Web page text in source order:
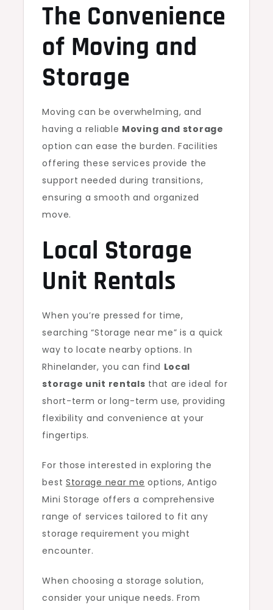
The Convenience
of Moving and
Storage
Moving can be overwhelming, and
having a reliable Moving and storage
option can ease the burden. Facilities
offering these services provide the
support needed during transitions,
ensuring a smooth and organized
move.
Local Storage
Unit Rentals
When you’re pressed for time,
searching “Storage near me” is a quick
way to locate nearby options. In
Rhinelander, you can find Local
storage unit rentals that are ideal for
short-term or long-term use, providing
flexibility and convenience at your
fingertips.
For those interested in exploring the
best Storage near me options, Antigo
Mini Storage offers a comprehensive
range of services tailored to fit any
storage requirement you might
encounter.
When choosing a storage solution,
consider your unique needs. From